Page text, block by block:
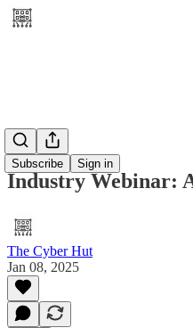
Subscribe Sign in
Industry Webinar:
The Cyber Hut
Jan 08, 2025